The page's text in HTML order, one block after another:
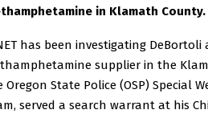
in Klamath County.
has been investigating
supplier in the
Oregon State Police (OSP) Special
served a search warrant at his